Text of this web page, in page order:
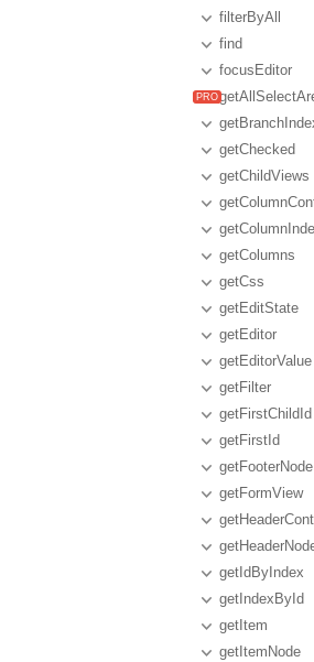
filterByAll
find
focusEditor
getChecked
getChildViews
getColumns
getCss
getEditState
getEditor
getEditorValue
getFilter
getFirstChildId
getFirstId
getFooterNode
getFormView
getIdByIndex
getIndexById
getItem
getItemNode